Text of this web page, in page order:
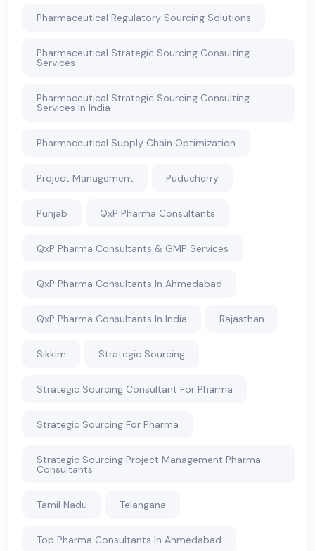
Pharmaceutical Regulatory Sourcing Solutions
Pharmaceutical Strategic Sourcing Consulting
Services
Pharmaceutical Strategic Sourcing Consulting
Services In India
Pharmaceutical Supply Chain Optimization
Project Management Puducherry
Punjab QxP Pharma Consultants
QxP Pharma Consultants & GMP Services
QxP Pharma Consultants In Ahmedabad
QxP Pharma Consultants In India Rajasthan
Sikkim Strategic Sourcing
Strategic Sourcing Consultant For Pharma
Strategic Sourcing For Pharma
Strategic Sourcing Project Management Pharma
Consultants
Tamil Nadu Telangana
Top Pharma Consultants In Ahmedabad